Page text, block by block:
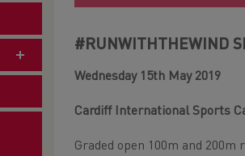
#RUNWITHTHEWIND
Wednesday 15th May 2019
Cardiff International Sports
Graded open 100m and